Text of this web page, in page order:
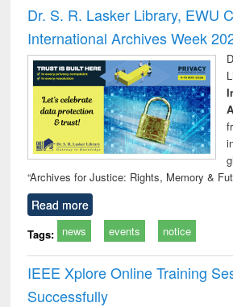
and report writing
: a practical
approach to
business &
technical
communication
Dr. S. R. Lasker Library, EWU
International Archives Week
“Archives for Justice: Rights, Memory &
Read more
Tags: news events notice
IEEE Xplore Online Training
Successfully